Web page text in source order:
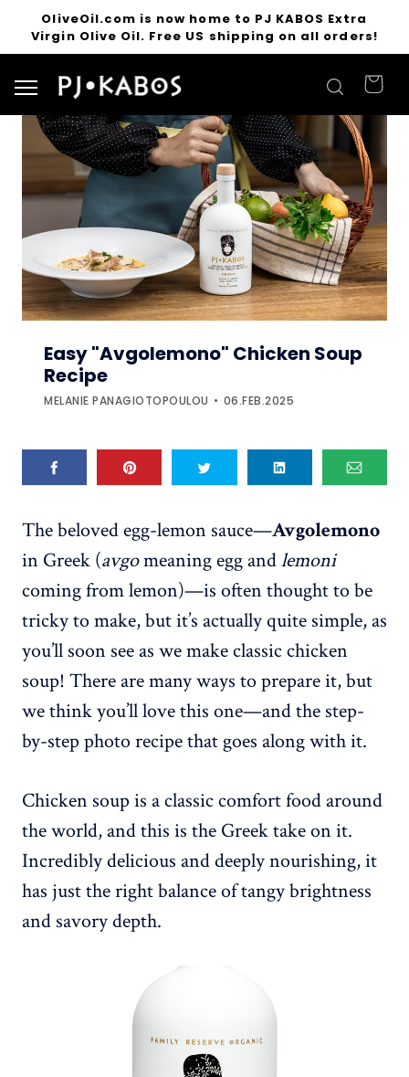
OliveOil.com is now home to PJ KABOS Extra
Virgin Olive Oil. Free US shipping on all orders!
Search for products
Easy "Avgolemono" Chicken Soup
Recipe
MELANIE PANAGIOTOPOULOU 06.FEB.2025
The beloved egg-lemon sauce—Avgolemono
in Greek (avgomeaning egg andlemoni
coming from lemon)—is often thought to be
tricky to make, but it’s actually quite simple, as
you’ll soon see as we make classic chicken
soup! There are many ways to prepare it, but
we think you’ll love this one—and the step-
by-step photo recipe that goes along with it.
Chicken soup is a classic comfort food around
the world, and this is the Greek take on it.
Incredibly delicious and deeply nourishing, it
has just the right balance of tangy brightness
and savory depth.